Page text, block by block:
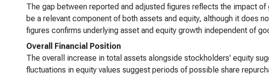
The gap between reported and adjusted figures reflects the impact
be a relevant component of both assets and equity, although it does
figures confirms underlying asset and equity growth independent of
Overall Financial Position
The overall increase in total assets alongside stockholders' equity
fluctuations in equity values suggest periods of possible share